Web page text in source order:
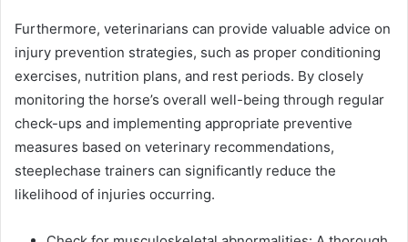
Furthermore, veterinarians can provide valuable advice on
injury prevention strategies, such as proper conditioning
exercises, nutrition plans, and rest periods. By closely
monitoring the horse’s overall well-being through regular
check-ups and implementing appropriate preventive
measures based on veterinary recommendations,
steeplechase trainers can significantly reduce the
likelihood of injuries occurring.